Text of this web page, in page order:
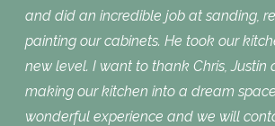
and did an incredible job at sanding,
painting our cabinets. He took our
new level. I want to thank Chris, Justin
making our kitchen into a dream
wonderful experience and we will